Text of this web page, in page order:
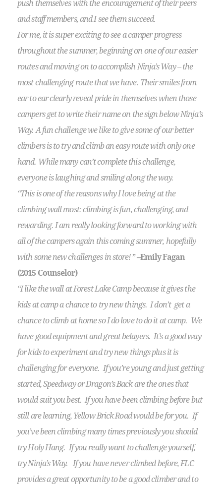
push themselves with the encouragement of their peers
and staff members, and I see them succeed.
For me, it is super exciting to see a camper progress
throughout the summer, beginning on one of our easier
routes and moving on to accomplish Ninja’s Way – the
most challenging route that we have. Their smiles from
ear to ear clearly reveal pride in themselves when those
campers get to write their name on the sign below Ninja’s
Way. A fun challenge we like to give some of our better
climbers is to try and climb an easy route with only one
hand. While many can’t complete this challenge,
everyone is laughing and smiling along the way.
“This is one of the reasons why I love being at the
climbing wall most: climbing is fun, challenging, and
rewarding. I am really looking forward to working with
all of the campers again this coming summer, hopefully
with some new challenges in store!”–Emily Fagan
(2015 Counselor)
“I like the wall at Forest Lake Camp because it gives the
kids at camp a chance to try new things. I don’t get a
chance to climb at home so I do love to do it at camp. We
have good equipment and great belayers. It’s a good way
for kids to experiment and try new things plus it is
challenging for everyone. If you’re young and just getting
started, Speedway or Dragon’s Back are the ones that
would suit you best. If you have been climbing before but
still are learning, Yellow Brick Road would be for you. If
you’ve been climbing many times previously you should
try Holy Hang. If you really want to challenge yourself,
try Ninja’s Way. If you have never climbed before, FLC
provides a great opportunity to be a good climber and to